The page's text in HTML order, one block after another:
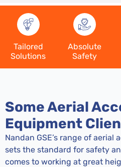
Tailored
Solutions
Absolute
Safety
Some Aerial
Equipment
Nandan GSE’s range of aerial
sets the standard for safety
comes to working at great